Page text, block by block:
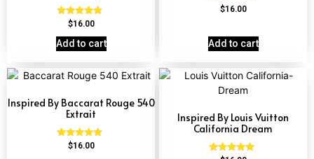
Rated
4.60
out of 5
$16.00
Add to cart
Rated
4.63
$16.00
Add to cart
Inspired By Baccarat Rouge 540
Extrait
Rated
$16.00
Inspired By Louis Vuitton
California Dream